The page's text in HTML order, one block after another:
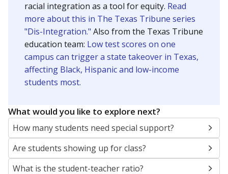
racial integration as a tool for equity. Read
more about this in The Texas Tribune series
"Dis-Integration." Also from the Texas Tribune
education team: Low test scores on one
campus can trigger a state takeover in Texas,
affecting Black, Hispanic and low-income
students most.
What would you like to explore next?
How many students need special support?
Are students showing up for class?
What is the student-teacher ratio?